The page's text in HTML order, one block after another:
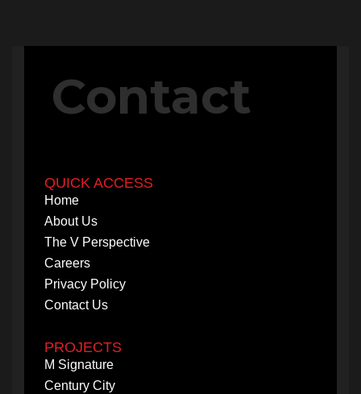
Contact
QUICK ACCESS
Home
About Us
The V Perspective
Careers
Privacy Policy
Contact Us
PROJECTS
M Signature
Century City